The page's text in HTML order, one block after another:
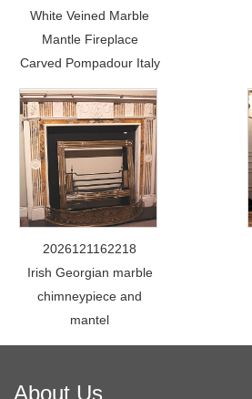
White Veined Marble
Mantle Fireplace
Carved Pompadour Italy
2026121162218
Irish Georgian marble
chimneypiece and
mantel
About Us